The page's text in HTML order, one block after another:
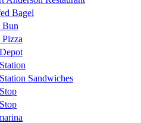
Bagel
Bun
Pizza
Sandwiches